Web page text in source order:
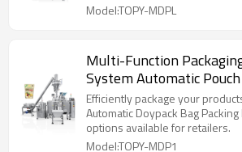
Model:TOPY-MDPL
Multi-Function
System Automatic
Doypack Packing
Efficiently package your
Automatic Doypack Bag
options available for retailers.
Model:TOPY-MDP1